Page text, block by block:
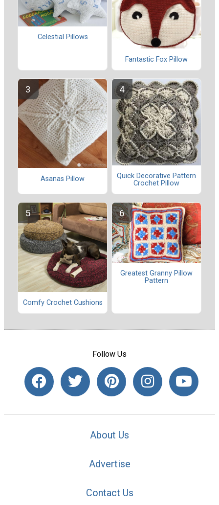
Celestial Pillows
Fantastic Fox Pillow
Asanas Pillow
Quick Decorative Pattern
Crochet Pillow
Comfy Crochet Cushions
Greatest Granny Pillow
Pattern
Follow Us
About Us
Advertise
Contact Us